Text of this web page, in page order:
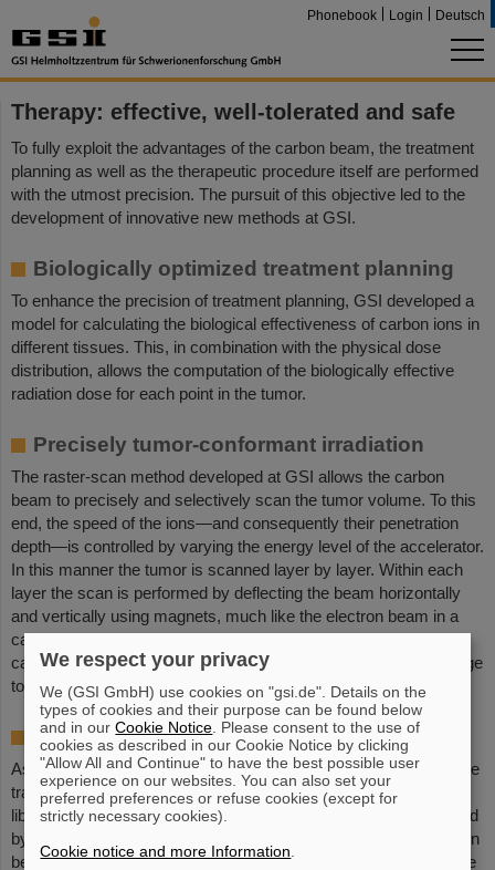
Phonebook Login Deutsch
Therapy: effective, well-tolerated and safe
To fully exploit the advantages of the carbon beam, the treatment
planning as well as the therapeutic procedure itself are performed
with the utmost precision. The pursuit of this objective led to the
development of innovative new methods at GSI.
Biologically optimized treatment planning
To enhance the precision of treatment planning, GSI developed a
model for calculating the biological effectiveness of carbon ions in
different tissues. This, in combination with the physical dose
distribution, allows the computation of the biologically effective
radiation dose for each point in the tumor.
Precisely tumor-conformant irradiation
The raster-scan method developed at GSI allows the carbon
beam to precisely and selectively scan the tumor volume. To this
end, the speed of the ions—and consequently their penetration
depth—is controlled by varying the energy level of the accelerator.
In this manner the tumor is scanned layer by layer. Within each
layer the scan is performed by deflecting the beam horizontally
and vertically using magnets, much like the electron beam in a
cathode ray tube. Even complex tumor shapes within the body
can thus be uniformly irradiated to the nearest millimeter. Damage
to healthy tissue is minimized.
Online therapy monitoring
As they travel through tissues, a small number of carbon ions are
transformed into a different carbon isotope. Each such event
liberates two quanta of gamma radiation, which can be measured
by special detectors. This process can be used to monitor the ion
beam location within the patient during the treatment. Such online
We respect your privacy
We (GSI GmbH) use cookies on "gsi.de". Details on the
types of cookies and their purpose can be found below
and in ourCookie Notice . Please consent to the use of
cookies as described in our Cookie Notice by clicking
"Allow All and Continue" to have the best possible user
experience on our websites. You can also set your
preferred preferences or refuse cookies (except for
strictly necessary cookies).
Cookie notice and more Information